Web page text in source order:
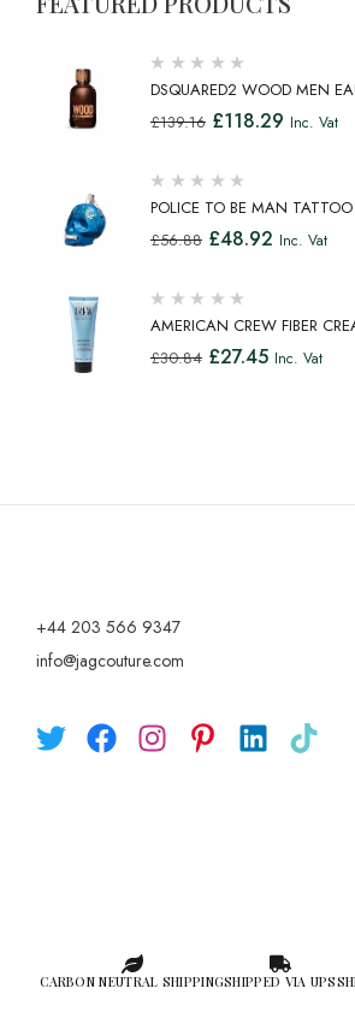
DSQUARED2 WOOD MEN
TOILETTE SPRAY 100ML
£139.16 £118.29 Inc. Vat
POLICE TO BE MAN
EAU DE TOILETTE SPRAY 75ML
£56.88 £48.92 Inc. Vat
AMERICAN CREW FIBER
FIBROUS CREAM MEDIUM
£30.84 £27.45 Inc. Vat
+44 203 566 9347
info@jagcouture.com
CARBON NEUTRAL SHIPPINGSHIPPED VIA UPS